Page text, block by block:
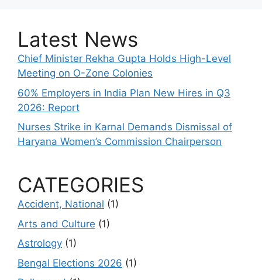
Latest News
Chief Minister Rekha Gupta Holds High-Level
Meeting on O-Zone Colonies
60% Employers in India Plan New Hires in Q3
2026: Report
Nurses Strike in Karnal Demands Dismissal of
Haryana Women’s Commission Chairperson
CATEGORIES
Accident, National (1)
Arts and Culture (1)
Astrology (1)
Bengal Elections 2026 (1)